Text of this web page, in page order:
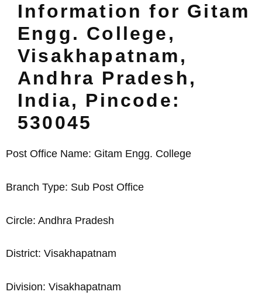
Information for Gitam
Engg. College,
Visakhapatnam,
Andhra Pradesh,
India, Pincode:
530045
Post Office Name: Gitam Engg. College
Branch Type: Sub Post Office
Circle: Andhra Pradesh
District: Visakhapatnam
Division: Visakhapatnam